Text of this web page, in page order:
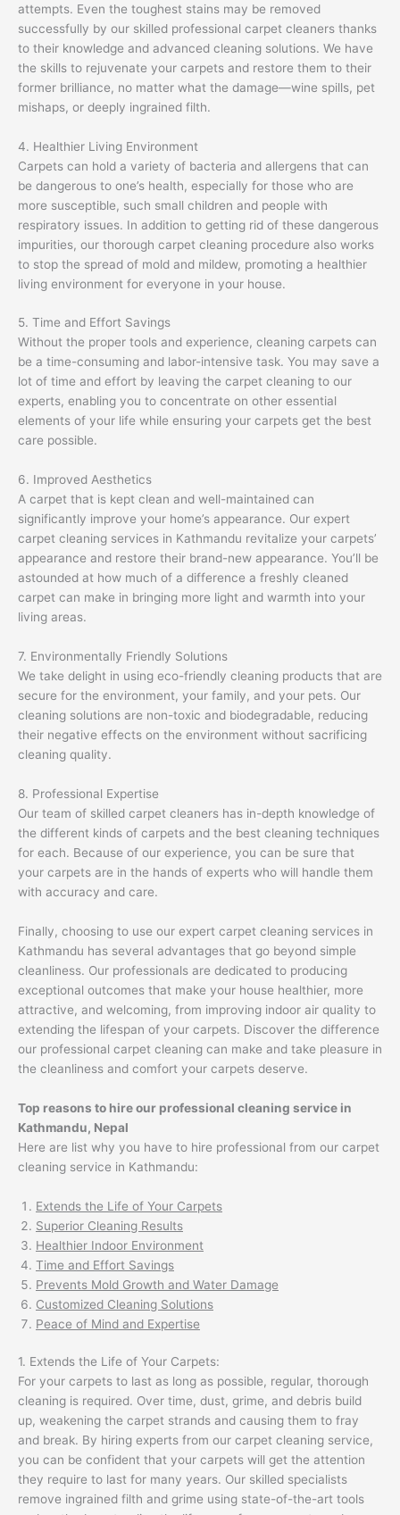
attempts. Even the toughest stains may be removed
successfully by our skilled professional carpet cleaners thanks
to their knowledge and advanced cleaning solutions. We have
the skills to rejuvenate your carpets and restore them to their
former brilliance, no matter what the damage—wine spills, pet
mishaps, or deeply ingrained filth.
4. Healthier Living Environment
Carpets can hold a variety of bacteria and allergens that can
be dangerous to one’s health, especially for those who are
more susceptible, such small children and people with
respiratory issues. In addition to getting rid of these dangerous
impurities, our thorough carpet cleaning procedure also works
to stop the spread of mold and mildew, promoting a healthier
living environment for everyone in your house.
5. Time and Effort Savings
Without the proper tools and experience, cleaning carpets can
be a time-consuming and labor-intensive task. You may save a
lot of time and effort by leaving the carpet cleaning to our
experts, enabling you to concentrate on other essential
elements of your life while ensuring your carpets get the best
care possible.
6. Improved Aesthetics
A carpet that is kept clean and well-maintained can
significantly improve your home’s appearance. Our expert
carpet cleaning services in Kathmandu revitalize your carpets’
appearance and restore their brand-new appearance. You’ll be
astounded at how much of a difference a freshly cleaned
carpet can make in bringing more light and warmth into your
living areas.
7. Environmentally Friendly Solutions
We take delight in using eco-friendly cleaning products that are
secure for the environment, your family, and your pets. Our
cleaning solutions are non-toxic and biodegradable, reducing
their negative effects on the environment without sacrificing
cleaning quality.
8. Professional Expertise
Our team of skilled carpet cleaners has in-depth knowledge of
the different kinds of carpets and the best cleaning techniques
for each. Because of our experience, you can be sure that
your carpets are in the hands of experts who will handle them
with accuracy and care.
Finally, choosing to use our expert carpet cleaning services in
Kathmandu has several advantages that go beyond simple
cleanliness. Our professionals are dedicated to producing
exceptional outcomes that make your house healthier, more
attractive, and welcoming, from improving indoor air quality to
extending the lifespan of your carpets. Discover the difference
our professional carpet cleaning can make and take pleasure in
the cleanliness and comfort your carpets deserve.
Top reasons to hire our professional cleaning service in
Kathmandu, Nepal
Here are list why you have to hire professional from our carpet
cleaning service in Kathmandu:
Extends the Life of Your Carpets
Superior Cleaning Results
Healthier Indoor Environment
Time and Effort Savings
Prevents Mold Growth and Water Damage
Customized Cleaning Solutions
Peace of Mind and Expertise
1. Extends the Life of Your Carpets:
For your carpets to last as long as possible, regular, thorough
cleaning is required. Over time, dust, grime, and debris build
up, weakening the carpet strands and causing them to fray
and break. By hiring experts from our carpet cleaning service,
you can be confident that your carpets will get the attention
they require to last for many years. Our skilled specialists
remove ingrained filth and grime using state-of-the-art tools